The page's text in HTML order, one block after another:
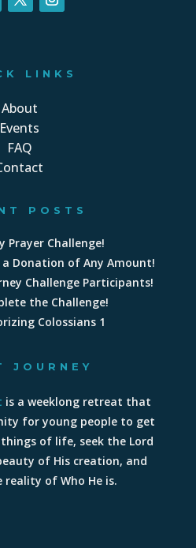
LINKS
About
Events
FAQ
POSTS
Prayer Challenge!
Donation of Any Amount!
Challenge Participants!
the Challenge!
Colossians 1
JOURNEY
is a weeklong retreat that
for young people to get
of life, seek the Lord
of His creation, and
reality of Who He is.